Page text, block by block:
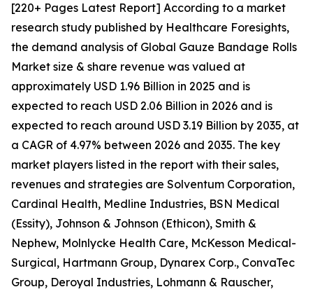
[220+ Pages Latest Report] According to a market
research study published by Healthcare Foresights,
the demand analysis of Global Gauze Bandage Rolls
Market size & share revenue was valued at
approximately USD 1.96 Billion in 2025 and is
expected to reach USD 2.06 Billion in 2026 and is
expected to reach around USD 3.19 Billion by 2035, at
a CAGR of 4.97% between 2026 and 2035. The key
market players listed in the report with their sales,
revenues and strategies are Solventum Corporation,
Cardinal Health, Medline Industries, BSN Medical
(Essity), Johnson & Johnson (Ethicon), Smith &
Nephew, Molnlycke Health Care, McKesson Medical-
Surgical, Hartmann Group, Dynarex Corp., ConvaTec
Group, Deroyal Industries, Lohmann & Rauscher,